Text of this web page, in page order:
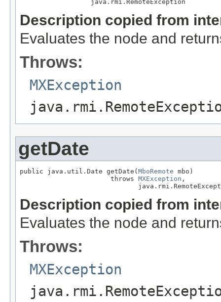
                  java.rmi.RemoteException
Description copied from
Evaluates the node and
Throws:
MXException
getDate
public java.util.Date getDate( MboRemote mbo)
                       throws
MXException ,
Description copied from
Evaluates the node and
Throws:
MXException